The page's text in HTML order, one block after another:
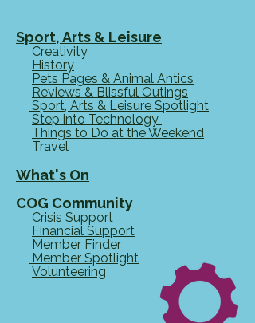
Sport, Arts & Leisure
Creativity
History
Pets Pages & Animal Antics
Reviews & Blissful Outings
Sport, Arts & Leisure Spotlight
Step into Technology
Things to Do at the Weekend
Travel
What's On
COG Community
Crisis Support
Financial Support​​
Member Finder
Member Spotlight
Volunteering